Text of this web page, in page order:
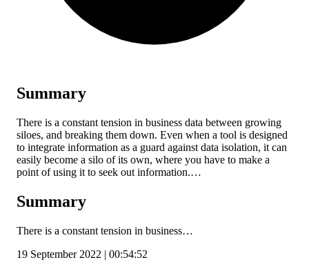
Summary
There is a constant tension in business data between growing
siloes, and breaking them down. Even when a tool is designed
to integrate information as a guard against data isolation, it can
easily become a silo of its own, where you have to make a
point of using it to seek out information.…
Summary
There is a constant tension in business…
19 September 2022 | 00:54:52